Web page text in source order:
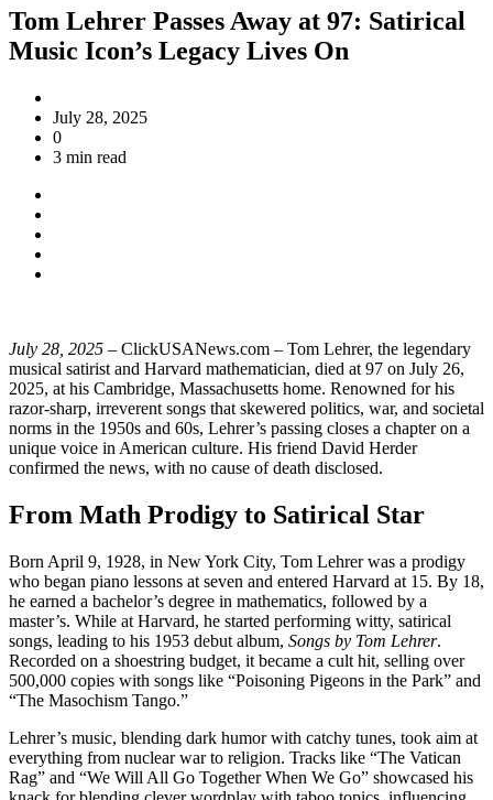
Tom Lehrer Passes Away at 97: Satirical
Music Icon’s Legacy Lives On
July 28, 2025
0
3 min read
July 28, 2025 – ClickUSANews.com – Tom Lehrer, the legendary
musical satirist and Harvard mathematician, died at 97 on July 26,
2025, at his Cambridge, Massachusetts home. Renowned for his
razor-sharp, irreverent songs that skewered politics, war, and societal
norms in the 1950s and 60s, Lehrer’s passing closes a chapter on a
unique voice in American culture. His friend David Herder
confirmed the news, with no cause of death disclosed.
From Math Prodigy to Satirical Star
Born April 9, 1928, in New York City, Tom Lehrer was a prodigy
who began piano lessons at seven and entered Harvard at 15. By 18,
he earned a bachelor’s degree in mathematics, followed by a
master’s. While at Harvard, he started performing witty, satirical
songs, leading to his 1953 debut album, Songs by Tom Lehrer.
Recorded on a shoestring budget, it became a cult hit, selling over
500,000 copies with songs like “Poisoning Pigeons in the Park” and
“The Masochism Tango.”
Lehrer’s music, blending dark humor with catchy tunes, took aim at
everything from nuclear war to religion. Tracks like “The Vatican
Rag” and “We Will All Go Together When We Go” showcased his